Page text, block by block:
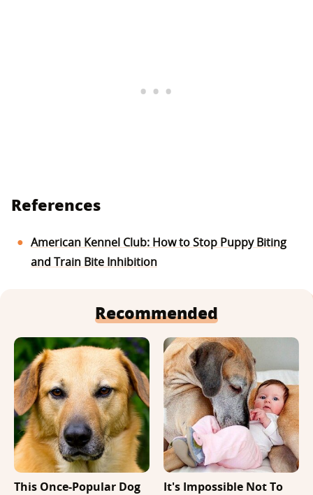
References
American Kennel Club: How to Stop Puppy Biting
and Train Bite Inhibition
Recommended
This Once-Popular Dog
It's Impossible Not To